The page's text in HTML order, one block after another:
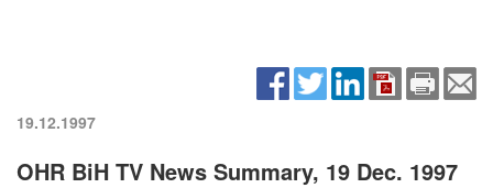
19.12.1997
OHR BiH TV News Summary, 19 Dec. 1997